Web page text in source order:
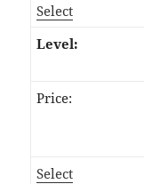
Select
Select